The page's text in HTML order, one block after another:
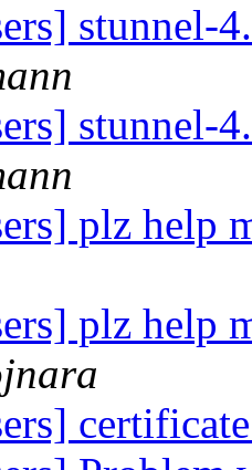
stunnel-
stunnel-
plz help
plz help